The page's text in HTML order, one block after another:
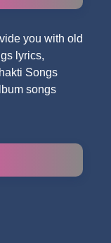
you with old
lyrics,
Songs
songs